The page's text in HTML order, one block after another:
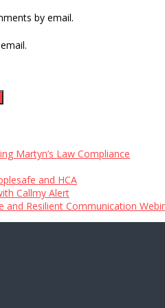
by email.
Martyn’s Law Compliance
and HCA
Callmy Alert
and Resilient Communication